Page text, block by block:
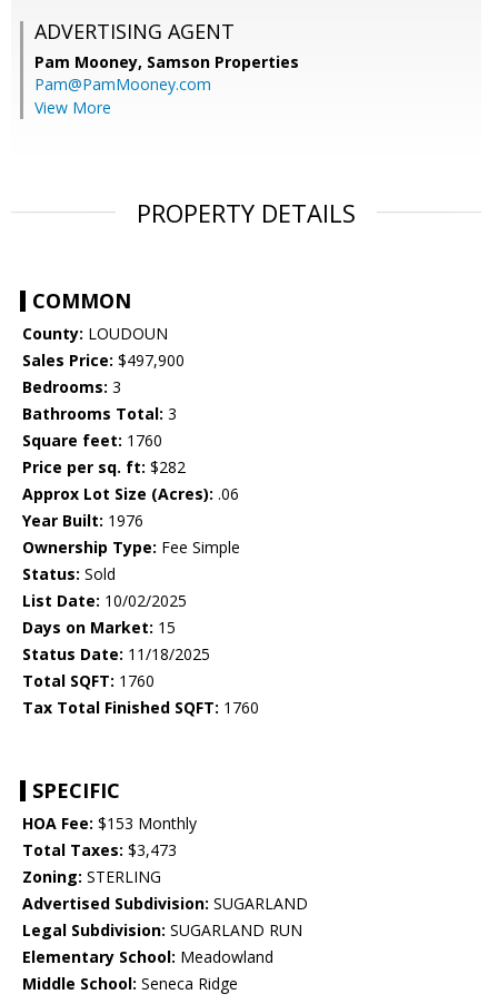
ADVERTISING AGENT
Pam Mooney, Samson Properties
Pam@PamMooney.com
View More
PROPERTY DETAILS
COMMON
County: LOUDOUN
Sales Price: $497,900
Bedrooms: 3
Bathrooms Total: 3
Square feet: 1760
Price per sq. ft: $282
Approx Lot Size (Acres): .06
Year Built: 1976
Ownership Type: Fee Simple
Status: Sold
List Date: 10/02/2025
Days on Market: 15
Status Date: 11/18/2025
Total SQFT: 1760
Tax Total Finished SQFT: 1760
SPECIFIC
HOA Fee: $153 Monthly
Total Taxes: $3,473
Zoning: STERLING
Advertised Subdivision: SUGARLAND
Legal Subdivision: SUGARLAND RUN
Elementary School: Meadowland
Middle School: Seneca Ridge